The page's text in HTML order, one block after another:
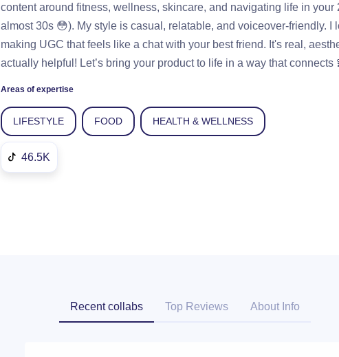
content around fitness, wellness, skincare, and navigating life in your
almost 30s 😳). My style is casual, relatable, and voiceover-friendly. I
making UGC that feels like a chat with your best friend. It's real,
actually helpful! Let’s bring your product to life in a way that connects
Areas of expertise
LIFESTYLE FOOD HEALTH & WELLNESS
46.5K
Recent collabs Top Reviews About Info